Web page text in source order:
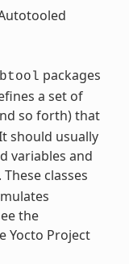
packages
a set of
so forth) that
should usually
variables and
. These classes
the
Yocto Project